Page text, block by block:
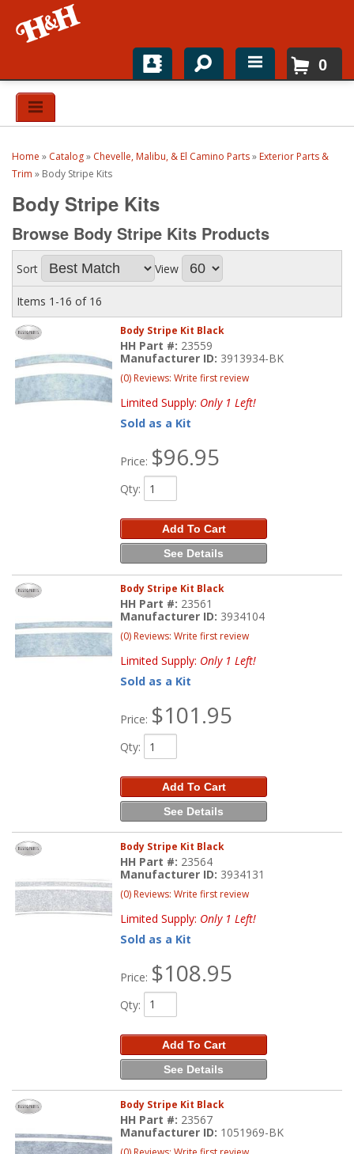
Home
Top Brands
Catalogs
H&H News
About
0
Home » Catalog» Chevelle, Malibu, & El Camino Parts» Exterior Parts &
Trim » Body Stripe Kits
Body Stripe Kits
Browse Body Stripe Kits Products
Sort View
Items 1-16 of 16
Body Stripe Kit Black
HH Part #: 23559
Manufacturer ID: 3913934-BK
(0) Reviews: Write first review
Limited Supply: Only 1 Left!
Sold as a Kit
Price: $96.95
Qty:
Add To Cart
See Details
Body Stripe Kit Black
HH Part #: 23561
Manufacturer ID: 3934104
(0) Reviews: Write first review
Limited Supply: Only 1 Left!
Sold as a Kit
Price: $101.95
Qty:
Add To Cart
See Details
Body Stripe Kit Black
HH Part #: 23564
Manufacturer ID: 3934131
(0) Reviews: Write first review
Limited Supply: Only 1 Left!
Sold as a Kit
Price: $108.95
Qty:
Add To Cart
See Details
Body Stripe Kit Black
HH Part #: 23567
Manufacturer ID: 1051969-BK